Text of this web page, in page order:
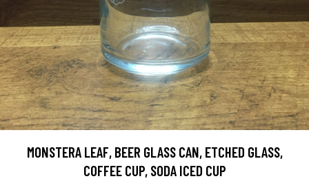
MONSTERA LEAF, BEER GLASS CAN, ETCHED GLASS,
COFFEE CUP, SODA ICED CUP